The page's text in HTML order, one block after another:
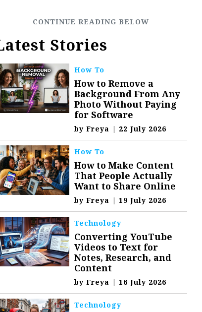
Stories
How To
How to Remove a
Background From Any
Photo Without Paying
for Software
byFreya | 22 July 2026
How To
How to Make Content
That People Actually
Want to Share Online
byFreya | 19 July 2026
Technology
Converting YouTube
Videos to Text for
Notes, Research, and
Content
byFreya | 16 July 2026
Technology